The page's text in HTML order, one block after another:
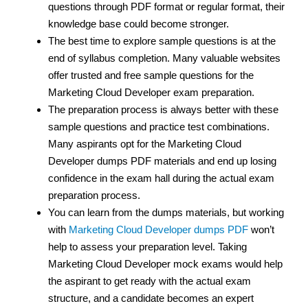
questions through PDF format or regular format, their
knowledge base could become stronger.
The best time to explore sample questions is at the
end of syllabus completion. Many valuable websites
offer trusted and free sample questions for the
Marketing Cloud Developer exam preparation.
The preparation process is always better with these
sample questions and practice test combinations.
Many aspirants opt for the Marketing Cloud
Developer dumps PDF materials and end up losing
confidence in the exam hall during the actual exam
preparation process.
You can learn from the dumps materials, but working
with Marketing Cloud Developer dumps PDF won’t
help to assess your preparation level. Taking
Marketing Cloud Developer mock exams would help
the aspirant to get ready with the actual exam
structure, and a candidate becomes an expert